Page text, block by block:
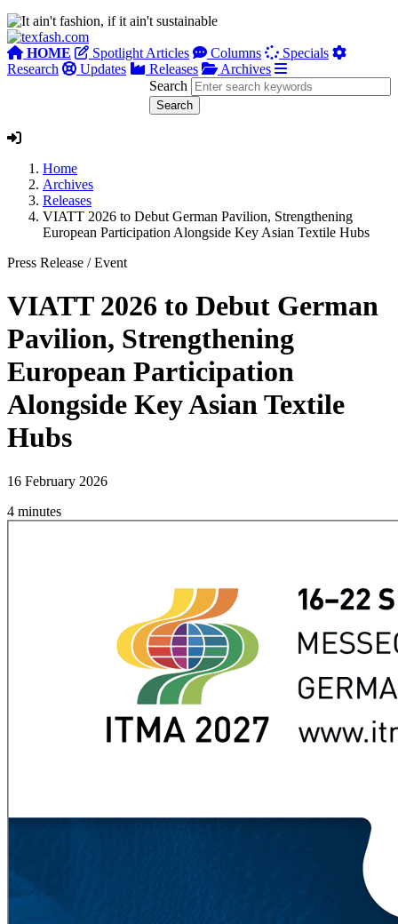
HOME Spotlight Articles Columns
Specials
Research
Updates Releases
Archives
Search
Home
Archives
Releases
VIATT 2026 to Debut German Pavilion, Strengthening
European Participation Alongside Key Asian Textile Hubs
Press Release /Event
VIATT 2026 to Debut German
Pavilion, Strengthening
European Participation
Alongside Key Asian Textile
Hubs
16 February 2026
4 minutes